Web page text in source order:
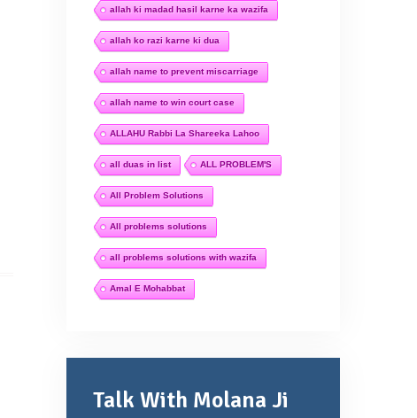
allah ki madad hasil karne ka wazifa
allah ko razi karne ki dua
allah name to prevent miscarriage
allah name to win court case
ALLAHU Rabbi La Shareeka Lahoo
all duas in list ALL PROBLEM'S
All Problem Solutions
All problems solutions
all problems solutions with wazifa
Amal E Mohabbat
Talk With Molana Ji